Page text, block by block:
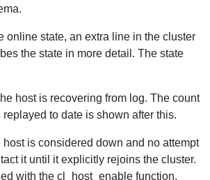
online state, an extra line in the cluster
the state in more detail. The state
host is recovering from log. The count
to date is shown after this.
host is considered down and no attempt
it until it explicitly rejoins the cluster.
with the cl_host_enable function.